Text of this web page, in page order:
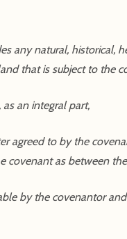
any natural, historical,
that is subject to the
an integral part,
agreed to by the
as between
by the covenantor